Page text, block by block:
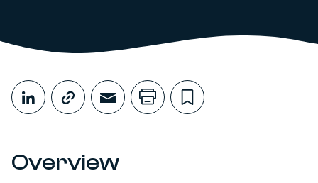
Share This
Share on LinkedIn
Copy link
Share through Email
Print this page
Bookmark
Overview